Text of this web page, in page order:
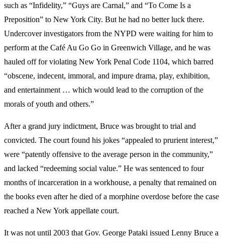
such as “Infidelity,” “Guys are Carnal,” and “To Come Is a
Preposition” to New York City. But he had no better luck there.
Undercover investigators from the NYPD were waiting for him to
perform at the Café Au Go Go in Greenwich Village, and he was
hauled off for violating New York Penal Code 1104, which barred
“obscene, indecent, immoral, and impure drama, play, exhibition,
and entertainment … which would lead to the corruption of the
morals of youth and others.”
After a grand jury indictment, Bruce was brought to trial and
convicted. The court found his jokes “appealed to prurient interest,”
were “patently offensive to the average person in the community,”
and lacked “redeeming social value.” He was sentenced to four
months of incarceration in a workhouse, a penalty that remained on
the books even after he died of a morphine overdose before the case
reached a New York appellate court.
It was not until 2003 that Gov. George Pataki issued Lenny Bruce a